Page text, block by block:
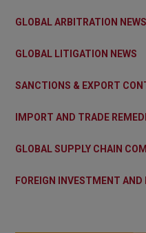
GLOBAL ARBITRATION NEWS
GLOBAL LITIGATION NEWS
SANCTIONS & EXPORT
IMPORT AND TRADE
GLOBAL SUPPLY CHAIN
FOREIGN INVESTMENT